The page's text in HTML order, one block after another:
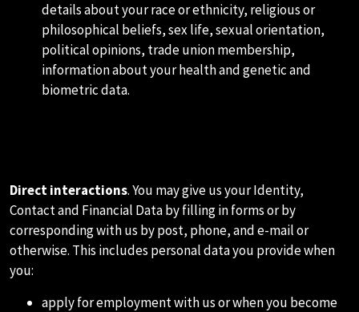
details about your race or ethnicity, religious or
philosophical beliefs, sex life, sexual orientation,
political opinions, trade union membership,
information about your health and genetic and
biometric data.
Direct interactions. You may give us your Identity,
Contact and Financial Data by filling in forms or by
corresponding with us by post, phone, and e-mail or
otherwise. This includes personal data you provide when
you:
apply for employment with us or when you become